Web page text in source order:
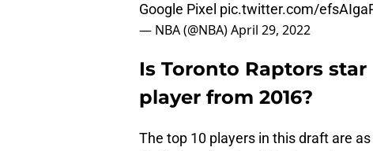
Google Pixel pic.twitter.com/
— NBA (@NBA)April 29, 2022
Is Toronto Raptors
player from 2016?
The top 10 players in this draft are